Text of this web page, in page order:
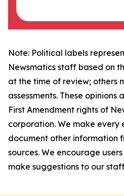
Note: Political labels
Newsmatics staff based on
at the time of review; others
assessments. These
First Amendment rights of
corporation. We make
document other information
sources. We encourage
make suggestions to our